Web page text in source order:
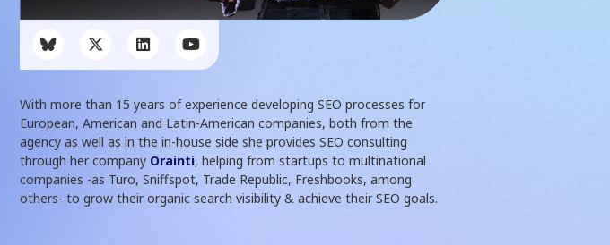
With more than 15 years of experience developing SEO processes for
European, American and Latin-American companies, both from the
agency as well as in the in-house side she provides SEO consulting
through her company Orainti, helping from startups to multinational
companies -as Turo, Sniffspot, Trade Republic, Freshbooks, among
others- to grow their organic search visibility & achieve their SEO goals.